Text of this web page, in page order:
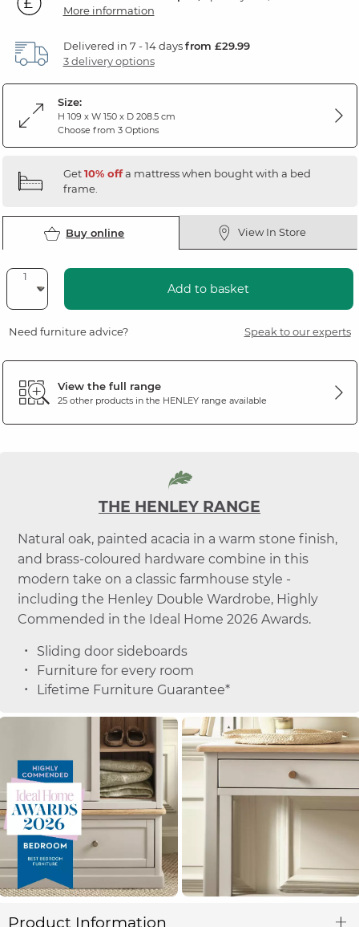
More information
Delivered in 7 - 14 daysfrom £29.99
3 delivery options
Size:
H 109 x W 150 x D 208.5 cm
Choose from 3 Options
Get10% offa mattress when bought with a bed
frame.
Buy online View In Store
Add to basket
Need furniture advice? Speak to our experts
View the full range
25 other products in the HENLEYrange available
THE HENLEY RANGE
Natural oak, painted acacia in a warm stone finish,
and brass-coloured hardware combine in this
modern take on a classic farmhouse style -
including the Henley Double Wardrobe, Highly
Commended in the Ideal Home 2026 Awards.
Sliding door sideboards
Furniture for every room
Lifetime Furniture Guarantee*
Product Information